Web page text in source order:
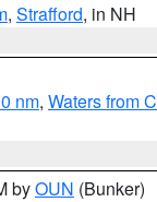
, Strafford, in NH
nm, Waters from
byOUN (Bunker)